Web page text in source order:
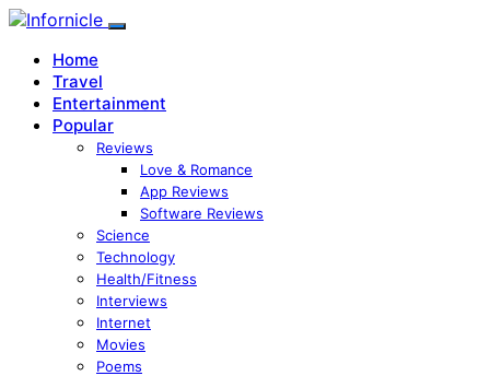
Home
Travel
Entertainment
Popular
Reviews
Love & Romance
App Reviews
Software Reviews
Science
Technology
Health/Fitness
Interviews
Internet
Movies
Poems